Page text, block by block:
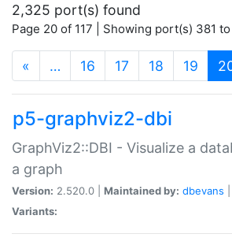
2,325 port(s) found
Page 20 of 117 | Showing port(s) 381
« … 16 17 18 19
p5-graphviz2-dbi
GraphViz2::DBI - Visualize a
a graph
Version: 2.520.0 | Maintained by: dbevans
Variants: